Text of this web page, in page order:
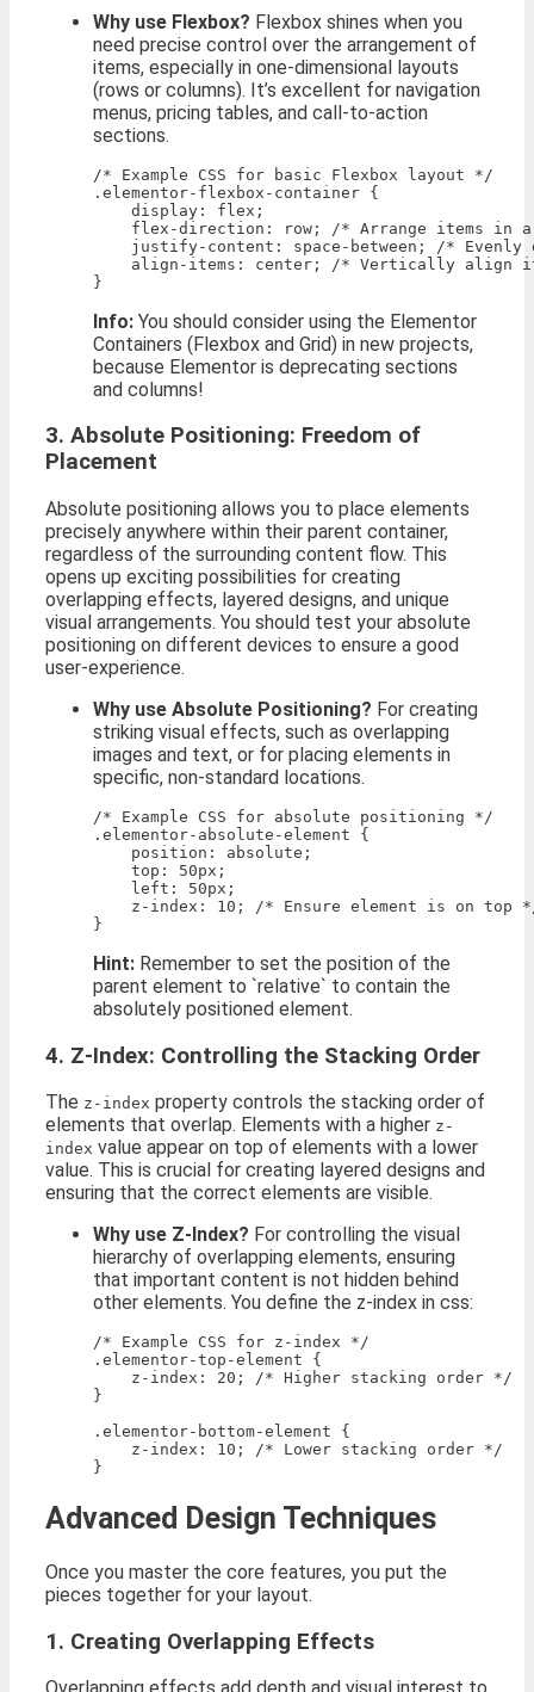
Why use Flexbox? Flexbox shines when you
need precise control over the arrangement of
items, especially in one-dimensional layouts
(rows or columns). It’s excellent for navigation
menus, pricing tables, and call-to-action
sections.
/* Example CSS for basic Flexbox layout */
.elementor-flexbox-container {
    display: flex;
flex-direction: row; /* Arrange items in
justify-content: space-between; /* Evenly
align-items: center; /* Vertically align
Info: You should consider using the Elementor
Containers (Flexbox and Grid) in new projects,
because Elementor is deprecating sections
and columns!
3. Absolute Positioning: Freedom of
Placement
Absolute positioning allows you to place elements
precisely anywhere within their parent container,
regardless of the surrounding content flow. This
opens up exciting possibilities for creating
overlapping effects, layered designs, and unique
visual arrangements. You should test your absolute
positioning on different devices to ensure a good
user-experience.
Why use Absolute Positioning? For creating
striking visual effects, such as overlapping
images and text, or for placing elements in
specific, non-standard locations.
/* Example CSS for absolute positioning */
.elementor-absolute-element {
    position: absolute;
    top: 50px;
    left: 50px;
z-index: 10; /* Ensure element is on top
Hint: Remember to set the position of the
parent element to `relative` to contain the
absolutely positioned element.
4. Z-Index: Controlling the Stacking Order
The z-index property controls the stacking order of
elements that overlap. Elements with a higher z-
index value appear on top of elements with a lower
value. This is crucial for creating layered designs and
ensuring that the correct elements are visible.
Why use Z-Index? For controlling the visual
hierarchy of overlapping elements, ensuring
that important content is not hidden behind
other elements. You define the z-index in css:
/* Example CSS for z-index */
.elementor-top-element {
    z-index: 20; /* Higher stacking order */
}
.elementor-bottom-element {
    z-index: 10; /* Lower stacking order */
Advanced Design Techniques
Once you master the core features, you put the
pieces together for your layout.
1. Creating Overlapping Effects